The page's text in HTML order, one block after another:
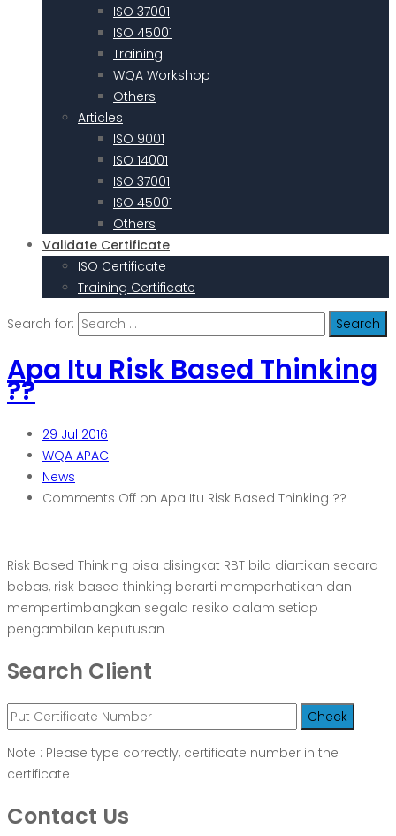
ISO 37001
ISO 45001
Training
WQA Workshop
Others
Articles
ISO 9001
ISO 14001
ISO 37001
ISO 45001
Others
Validate Certificate
ISO Certificate
Training Certificate
Search for:
Apa Itu Risk Based Thinking
??
29 Jul 2016
WQA APAC
News
Comments Off on Apa Itu Risk Based Thinking ??
Risk Based Thinking bisa disingkat RBT bila diartikan secara
bebas, risk based thinking berarti memperhatikan dan
mempertimbangkan segala resiko dalam setiap
pengambilan keputusan
Search Client
Note : Please type correctly, certificate number in the
certificate
Contact Us